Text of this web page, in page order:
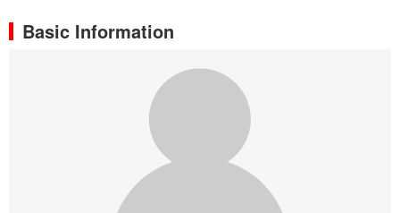
Basic Information